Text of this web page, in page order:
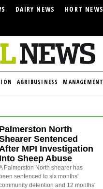
DAIRY NEWS HORT NEWS
AGRIBUSINESS MANAGEMENT
Palmerston North
Sentenced
MPI Investigation
Into Sheep Abuse
Palmerston North shearer has
been sentenced to six months'
detention and 12 months'